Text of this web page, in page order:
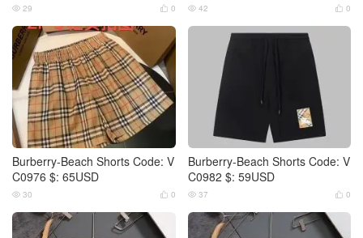
 0
 29  0
 42
Burberry-Beach Shorts Code: V
C0976 $: 65USD
 0
 30
Burberry-Beach Shorts Code: V
C0982 $: 59USD
 0
 37